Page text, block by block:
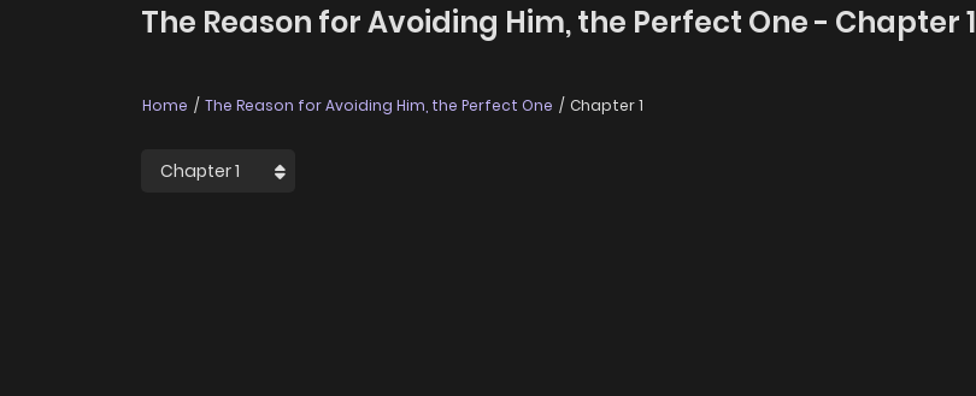
The Reason for Avoiding Him, the Perfect One - Chapter 1
Home The Reason for Avoiding Him, the Perfect One Chapter 1